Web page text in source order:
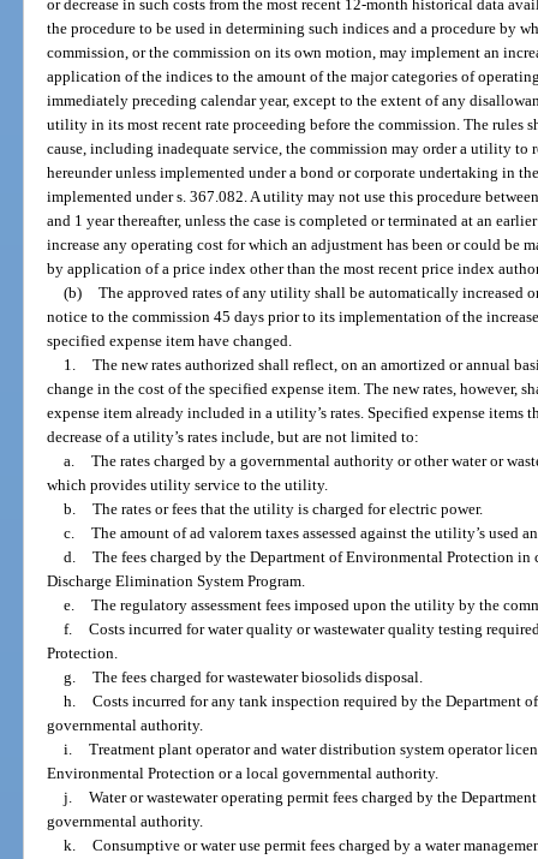
or decrease in such costs from the most recent 12-month historical data
the procedure to be used in determining such indices and a procedure by
commission, or the commission on its own motion, may implement an
application of the indices to the amount of the major categories of
immediately preceding calendar year, except to the extent of any
utility in its most recent rate proceeding before the commission. The rules
cause, including inadequate service, the commission may order a utility to
hereunder unless implemented under a bond or corporate undertaking in
implemented under s. 367.082. A utility may not use this procedure
and 1 year thereafter, unless the case is completed or terminated at an
increase any operating cost for which an adjustment has been or could be
by application of a price index other than the most recent price index
(b) The approved rates of any utility shall be automatically increased
notice to the commission 45 days prior to its implementation of the
specified expense item have changed.
1. The new rates authorized shall reflect, on an amortized or annual
change in the cost of the specified expense item. The new rates, however,
expense item already included in a utility’s rates. Specified expense items
decrease of a utility’s rates include, but are not limited to:
a. The rates charged by a governmental authority or other water or
which provides utility service to the utility.
b. The rates or fees that the utility is charged for electric power.
c. The amount of ad valorem taxes assessed against the utility’s used
d. The fees charged by the Department of Environmental Protection
Discharge Elimination System Program.
e. The regulatory assessment fees imposed upon the utility by the
f. Costs incurred for water quality or wastewater quality testing
Protection.
g. The fees charged for wastewater biosolids disposal.
h. Costs incurred for any tank inspection required by the Department
governmental authority.
i. Treatment plant operator and water distribution system operator
Environmental Protection or a local governmental authority.
j. Water or wastewater operating permit fees charged by the
governmental authority.
k. Consumptive or water use permit fees charged by a water